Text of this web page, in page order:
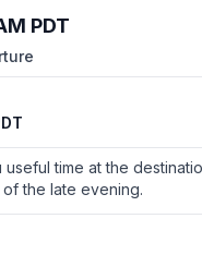
PDT
time at the
the late evening.